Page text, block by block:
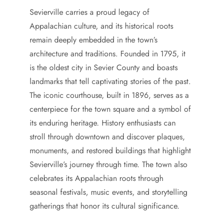
Sevierville carries a proud legacy of
Appalachian culture, and its historical roots
remain deeply embedded in the town’s
architecture and traditions. Founded in 1795, it
is the oldest city in Sevier County and boasts
landmarks that tell captivating stories of the past.
The iconic courthouse, built in 1896, serves as a
centerpiece for the town square and a symbol of
its enduring heritage. History enthusiasts can
stroll through downtown and discover plaques,
monuments, and restored buildings that highlight
Sevierville’s journey through time. The town also
celebrates its Appalachian roots through
seasonal festivals, music events, and storytelling
gatherings that honor its cultural significance.